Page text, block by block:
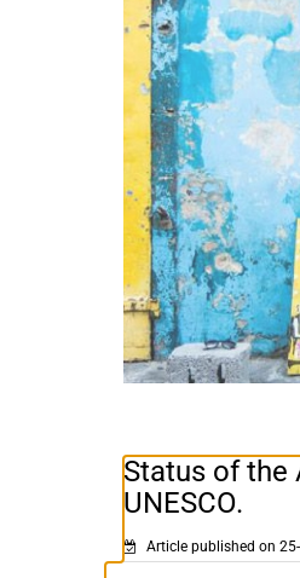
Status of the
UNESCO.
Article published on